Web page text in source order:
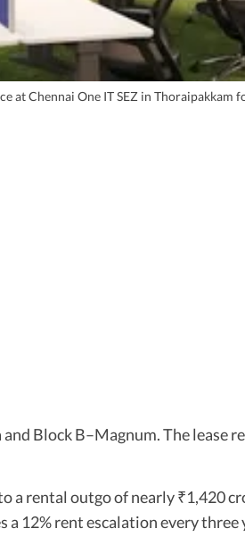
at Chennai One IT SEZ in
Block B–Magnum. The lease
a rental outgo of nearly₹1,420
a 12% rent escalation every three